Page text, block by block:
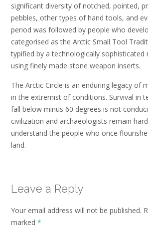
significant diversity of notched, pointed,
pebbles, other types of hand tools, and
period was followed by people who
categorised as the Arctic Small Tool
typified by a technologically sophisticated
using finely made stone weapon inserts.
The Arctic Circle is an enduring legacy of
in the extremist of conditions. Survival in
fall below minus 60 degrees is not
civilization and archaeologists remain
understand the people who once
land.
Leave a Reply
Your email address will not be published.
marked *